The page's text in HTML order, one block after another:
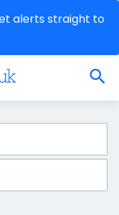
alerts straight to